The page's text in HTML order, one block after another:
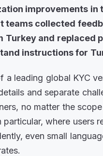
improvements in
teams collected
Turkey and replaced
instructions for
a leading global KYC
and separate
no matter the
particular, where users
even small